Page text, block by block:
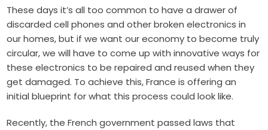
These days it’s all too common to have a drawer of
discarded cell phones and other broken electronics in
our homes, but if we want our economy to become truly
circular, we will have to come up with innovative ways for
these electronics to be repaired and reused when they
get damaged. To achieve this, France is offering an
initial blueprint for what this process could look like.
Recently, the French government passed laws that